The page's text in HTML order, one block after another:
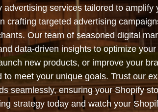
services tailored to
crafting targeted advertising
Our team of seasoned digital
data-driven insights to optimize
new products, or improve your
meet your unique goals. Trust our
seamlessly, ensuring your Shopify
strategy today and watch your